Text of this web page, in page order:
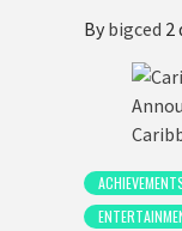
By bigced 2